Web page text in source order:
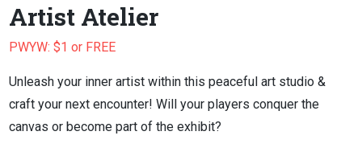
Artist Atelier
PWYW: $1 or FREE
Unleash your inner artist within this peaceful art studio &
craft your next encounter! Will your players conquer the
canvas or become part of the exhibit?